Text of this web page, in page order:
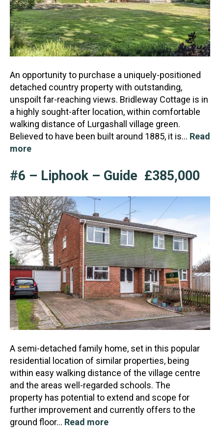
An opportunity to purchase a uniquely-positioned
detached country property with outstanding,
unspoilt far-reaching views. Bridleway Cottage is in
a highly sought-after location, within comfortable
wal king distance of Lurgashall village green.
Believed to have been built around 1885, it is… Read
more
#6 – Liphook – Guide £385,000
A semi-detached family home, set in this popular
residential location of similar properties, being
within easy walking distance of the village centre
and the areas well-regarded schools. The
property has potential to extend and scope for
further improvement and currently offers to the
ground floor… Read more